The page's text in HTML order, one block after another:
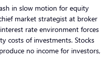
in slow motion for equity
market strategist at broker
rate environment forces
costs of investments. Stocks
no income for investors,